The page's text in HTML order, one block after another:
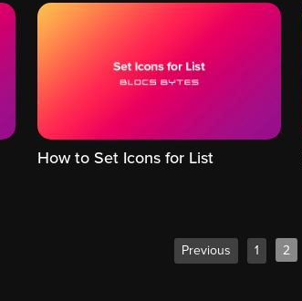
How to Set Icons for List
Previous 1 2